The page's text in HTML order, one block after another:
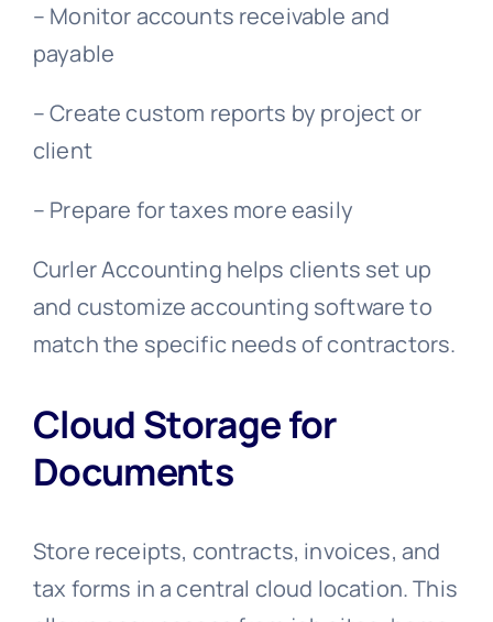
– Monitor accounts receivable and
payable
– Create custom reports by project or
client
– Prepare for taxes more easily
Curler Accounting helps clients set up
and customize accounting software to
match the specific needs of contractors.
Cloud Storage for
Documents
Store receipts, contracts, invoices, and
tax forms in a central cloud location. This